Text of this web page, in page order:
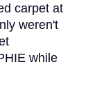
carpet at
weren't
while